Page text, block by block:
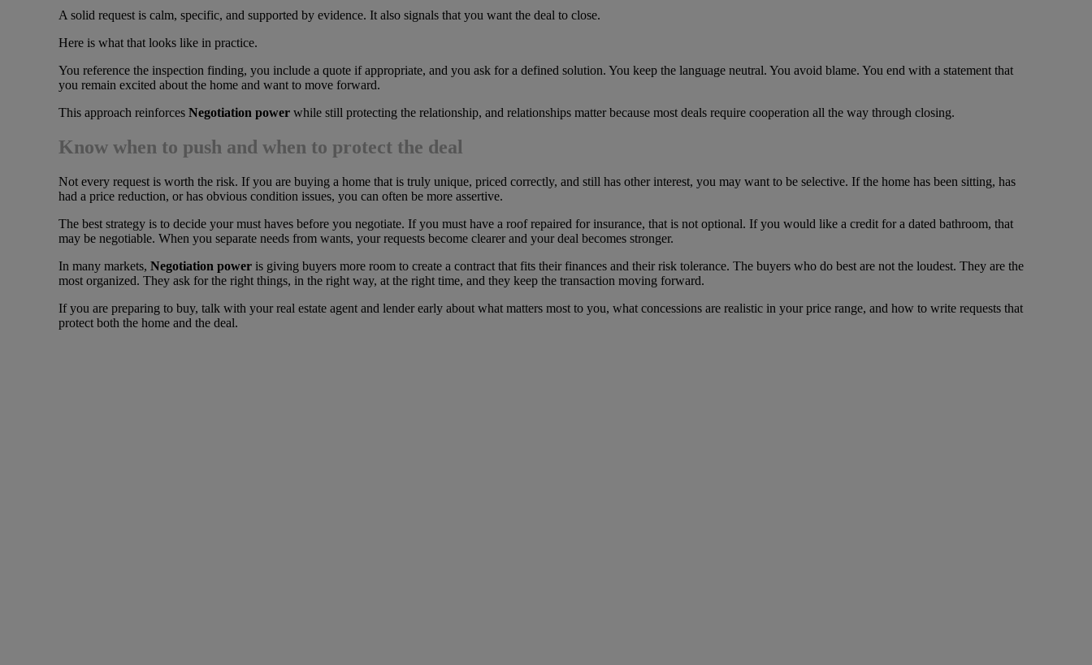
A solid request is calm, specific, and supported by evidence. It also signals that you want the deal to close.
Here is what that looks like in practice.
You reference the inspection finding, you include a quote if appropriate, and you ask for a defined solution. You keep the language neutral. You avoid blame. You end with a statement that
you remain excited about the home and want to move forward.
This approach reinforces Negotiation power while still protecting the relationship, and relationships matter because most deals require cooperation all the way through closing.
Know when to push and when to protect the deal
Not every request is worth the risk. If you are buying a home that is truly unique, priced correctly, and still has other interest, you may want to be selective. If the home has been sitting, has
had a price reduction, or has obvious condition issues, you can often be more assertive.
The best strategy is to decide your must haves before you negotiate. If you must have a roof repaired for insurance, that is not optional. If you would like a credit for a dated bathroom, that
may be negotiable. When you separate needs from wants, your requests become clearer and your deal becomes stronger.
In many markets, Negotiation power is giving buyers more room to create a contract that fits their finances and their risk tolerance. The buyers who do best are not the loudest. They are the
most organized. They ask for the right things, in the right way, at the right time, and they keep the transaction moving forward.
If you are preparing to buy, talk with your real estate agent and lender early about what matters most to you, what concessions are realistic in your price range, and how to write requests that
protect both the home and the deal.